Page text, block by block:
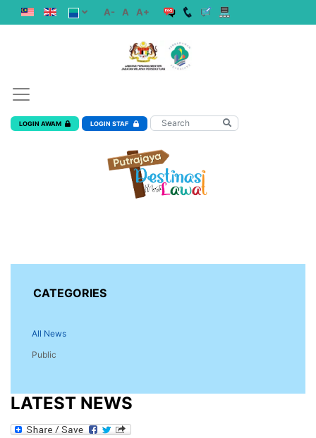
A- A A+
LOGIN AWAM LOGIN STAF
CATEGORIES
All News
Public
LATEST NEWS